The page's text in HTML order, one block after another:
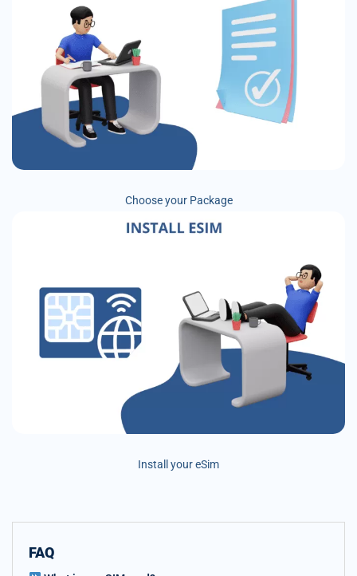
Choose your Package
Install your eSim
FAQ